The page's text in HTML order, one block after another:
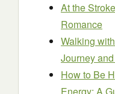
At the
Romance
Walking
Journey
How to Be